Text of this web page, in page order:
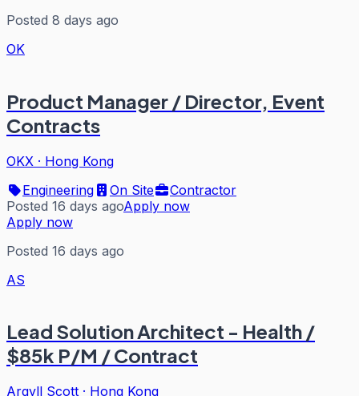
Posted 8 days ago
OK
Product Manager / Director, Event
Contracts
OKX · Hong Kong
Engineering
On Site
Contractor
Posted 16 days agoApply now
Apply now
Posted 16 days ago
AS
Lead Solution Architect - Health /
$85k P/M / Contract
Argyll Scott · Hong Kong